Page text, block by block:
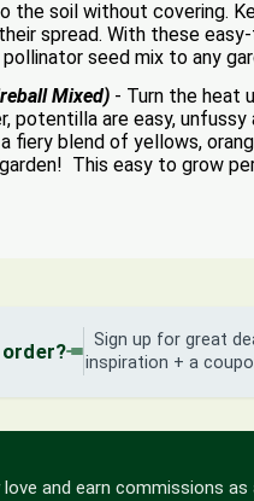
the soil without covering.
spread. With these
seed mix to any
Mixed) - Turn the heat
potentilla are easy,
fiery blend of yellows,
This easy to grow
Sign up for great
inspiration + a
and earn commissions